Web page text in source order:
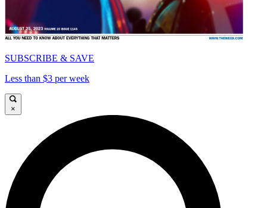
SUBSCRIBE & SAVE
Less than $3 per week
×